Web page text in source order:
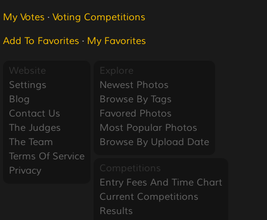
My Votes · Voting Competitions
Add To Favorites · My Favorites
Website
Settings
Blog
Contact Us
The Judges
The Team
Terms Of Service
Privacy
Explore
Newest Photos
Browse By Tags
Favored Photos
Most Popular Photos
Browse By Upload Date
Competitions
Entry Fees And Time Chart
Current Competitions
Results